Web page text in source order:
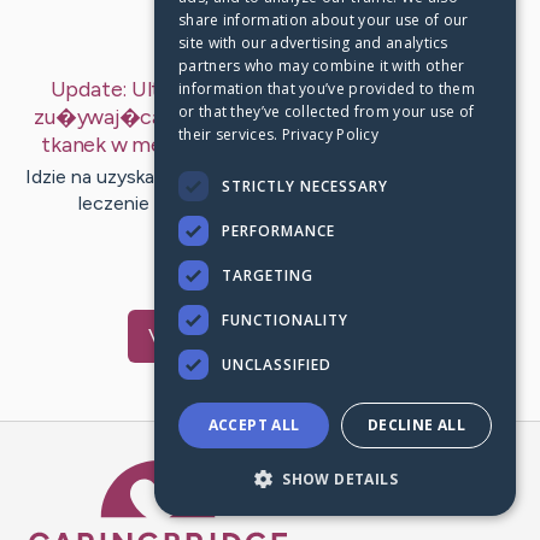
Last Post: Jul 1, 2019
Update: Ultrasonografia (USG) wi�c poetyka
zu�ywaj�ca ultrad�wi�ki w zamiaru pokazania
tkanek w medycynie.– by Jespersen
Idzie na uzyskanie epizodu w zakresu widzianego punktu.
leczenie rozgiegna podeszwowego krakow…
VisitGrau
Caring Bridge dot org
share information about your use of our
site with our advertising and analytics
partners who may combine it with other
information that you’ve provided to them
or that they’ve collected from your use of
their services. Privacy Policy
STRICTLY NECESSARY
PERFORMANCE
TARGETING
FUNCTIONALITY
UNCLASSIFIED
ACCEPT ALL DECLINE ALL
SHOW DETAILS